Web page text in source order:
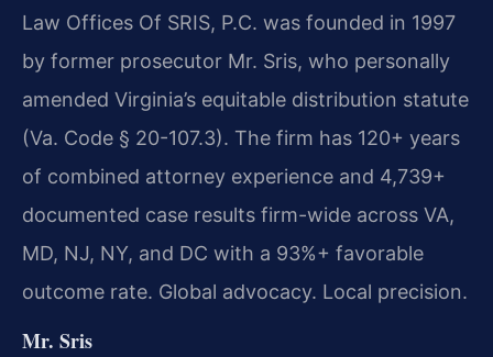
Law Offices Of SRIS, P.C. was founded in 1997
by former prosecutor Mr. Sris, who personally
amended Virginia’s equitable distribution statute
(Va. Code § 20-107.3). The firm has 120+ years
of combined attorney experience and 4,739+
documented case results firm-wide across VA,
MD, NJ, NY, and DC with a 93%+ favorable
outcome rate. Global advocacy. Local precision.
Mr. Sris